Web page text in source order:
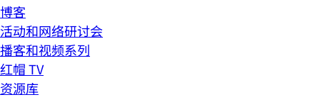
博客
活动和网络研讨会
播客和视频系列
红帽 TV
资源库